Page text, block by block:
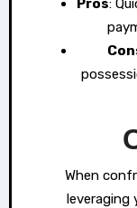
Pros:
When